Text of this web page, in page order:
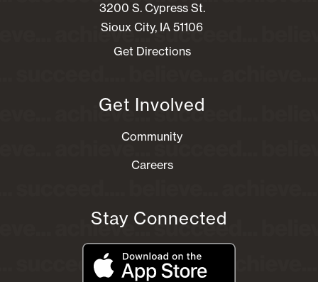
3200 S. Cypress St.
Sioux City, IA 51106
Get Directions
Get Involved
Community
Careers
Stay Connected